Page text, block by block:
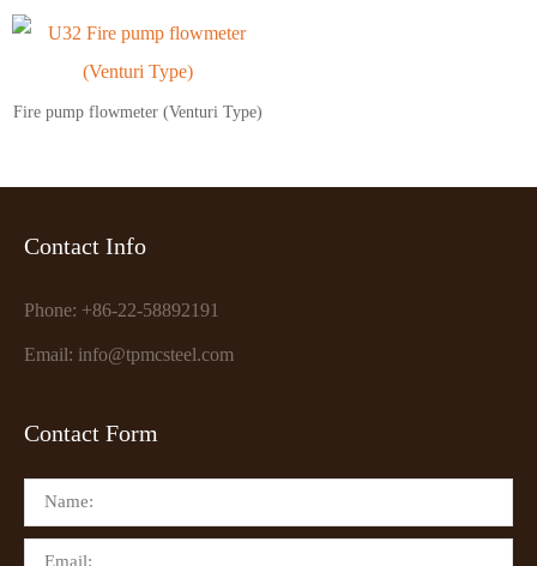
Fire pump flowmeter (Venturi Type)
Contact Info
Phone: +86-22-58892191
Email: info@tpmcsteel.com
Contact Form